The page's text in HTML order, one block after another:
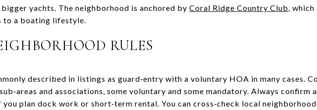
yachts. The neighborhood is anchored by Coral Ridge Country Club, which
to a boating lifestyle.
RULES
described in listings as guard‑entry with a voluntary HOA in many cases.
and associations, some voluntary and some mandatory. Always confirm
plan dock work or short‑term rental. You can cross‑check local neighborhood